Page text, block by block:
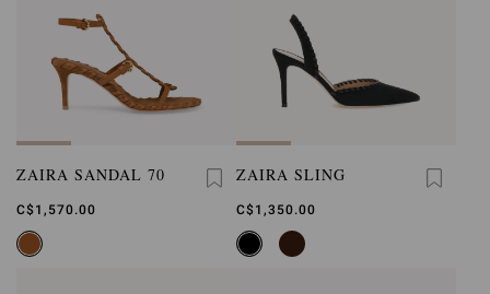
ZAIRA SANDAL 70
C$1,570.00
ZAIRA SLING
C$1,350.00